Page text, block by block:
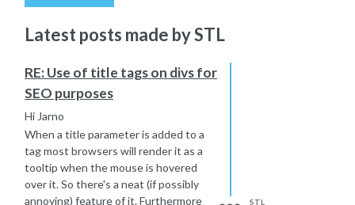
Latest posts made by STL
RE: Use of title tags on divs for
SEO purposes
Hi Jarno
When a title parameter is added to a
tag most browsers will render it as a
tooltip when the mouse is hovered
over it. So there's a neat (if possibly
annoying) feature of it. Furthermore
STL